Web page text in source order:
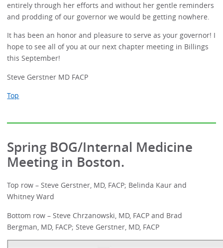
entirely through her efforts and without her gentle reminders
and prodding of our governor we would be getting nowhere.
It has been an honor and pleasure to serve as your governor! I
hope to see all of you at our next chapter meeting in Billings
this September!
Steve Gerstner MD FACP
Top
Spring BOG/Internal Medicine
Meeting in Boston.
Top row – Steve Gerstner, MD, FACP; Belinda Kaur and
Whitney Ward
Bottom row – Steve Chrzanowski, MD, FACP and Brad
Bergman, MD, FACP; Steve Gerstner, MD, FACP